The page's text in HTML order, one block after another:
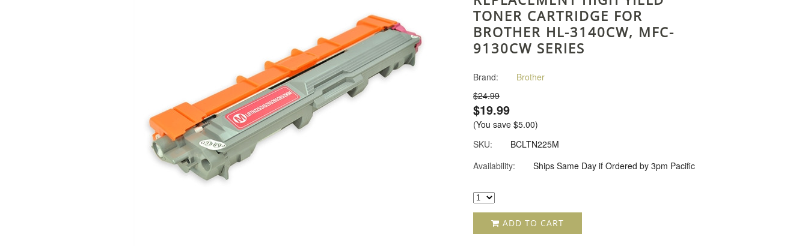
TONER CARTRIDGE FOR
BROTHER HL-3140CW, MFC-
9130CW SERIES
Brand:
Brother
$24.99
$19.99
(You save $5.00)
SKU:
BCLTN225M
Availability:
Ships Same Day if Ordered by 3pm Pacific
ADD TO CART